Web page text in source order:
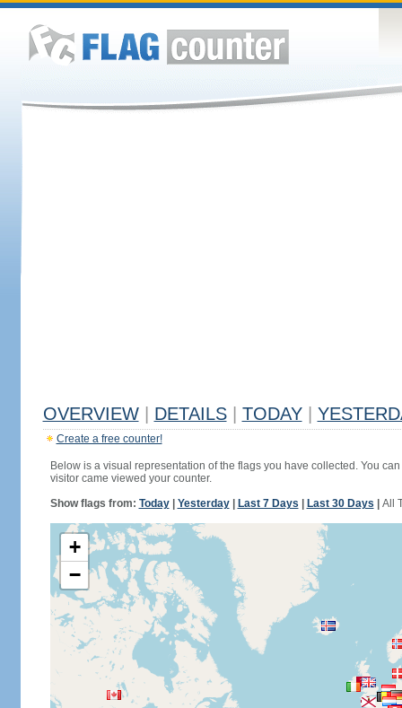
OVERVIEW DETAILS TODAY
Create a free counter!
Below is a visual representation of the flags you have collected. You
visitor came viewed your counter.
Show flags from: Today| Yesterday| Last 7 Days Last 30 Days All
+
−